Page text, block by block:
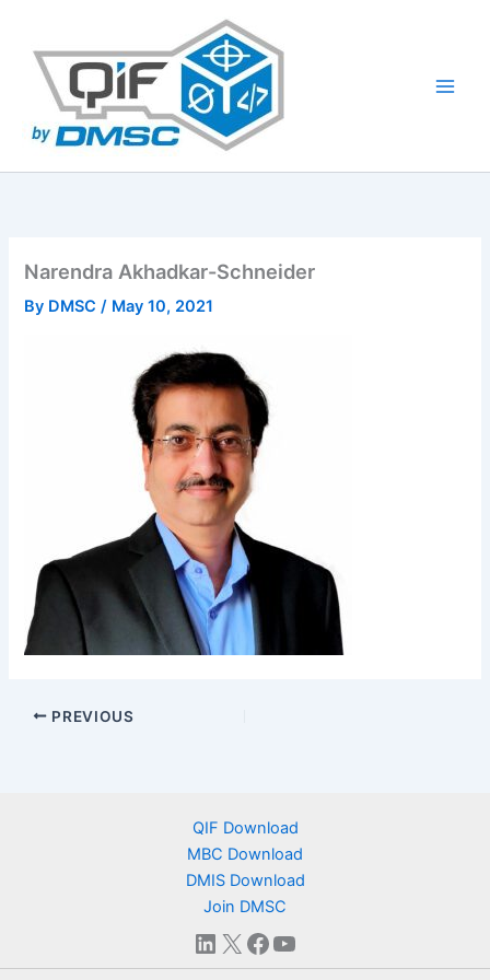
content
Narendra Akhadkar-Schneider
By DMSC/ May 10, 2021
PREVIOUS
QIF Download
MBC Download
DMIS Download
Join DMSC
LinkedIn
X Facebook
YouTube